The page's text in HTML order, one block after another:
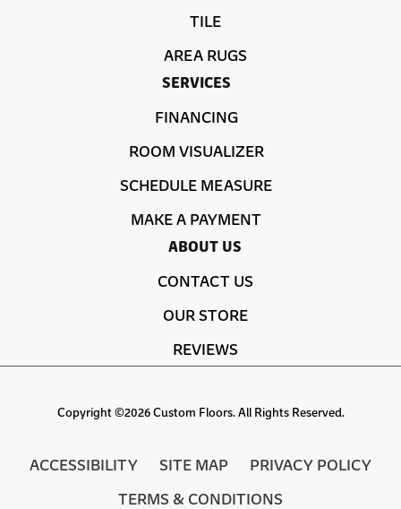
TILE
AREA RUGS
SERVICES
FINANCING
ROOM VISUALIZER
SCHEDULE MEASURE
MAKE A PAYMENT
ABOUT US
CONTACT US
OUR STORE
REVIEWS
Copyright ©2026 Custom Floors. All Rights Reserved.
ACCESSIBILITY SITE MAP
PRIVACY POLICY
TERMS & CONDITIONS